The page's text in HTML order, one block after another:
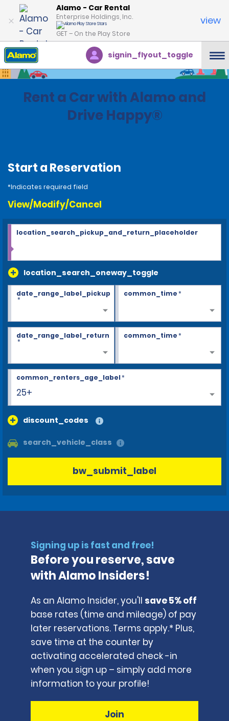
Alamo - Car Rental
Enterprise Holdings, Inc.
GET – On the Play Store
view
signin_flyout_toggle
Rent a Car with Alamo and
Drive Happy®
Start a Reservation
*Indicates required field
View/Modify/Cancel
location_search_oneway_toggle
location_search_pickup_and_return_placeholder
date_range_label_pickup
*
common_time*
date_range_label_return
*
common_time*
25+
common_renters_age_label*
discount_codes
search_vehicle_class
bw_submit_label
Signing up is fast and free!
Before you reserve, save
with Alamo Insiders!
As an Alamo Insider, you'll save 5% off
base rates (time and mileage) of pay
later reservations. Terms apply.* Plus,
save time at the counter by
activating accelerated check -in
when you sign up – simply add more
information to your profile!
Join